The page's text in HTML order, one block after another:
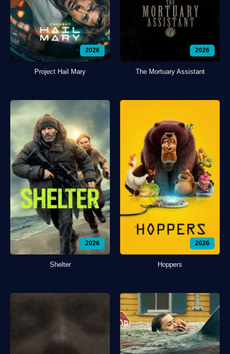
2026
Project Hail Mary
2026
The Mortuary Assistant
2026
Shelter
2026
Hoppers